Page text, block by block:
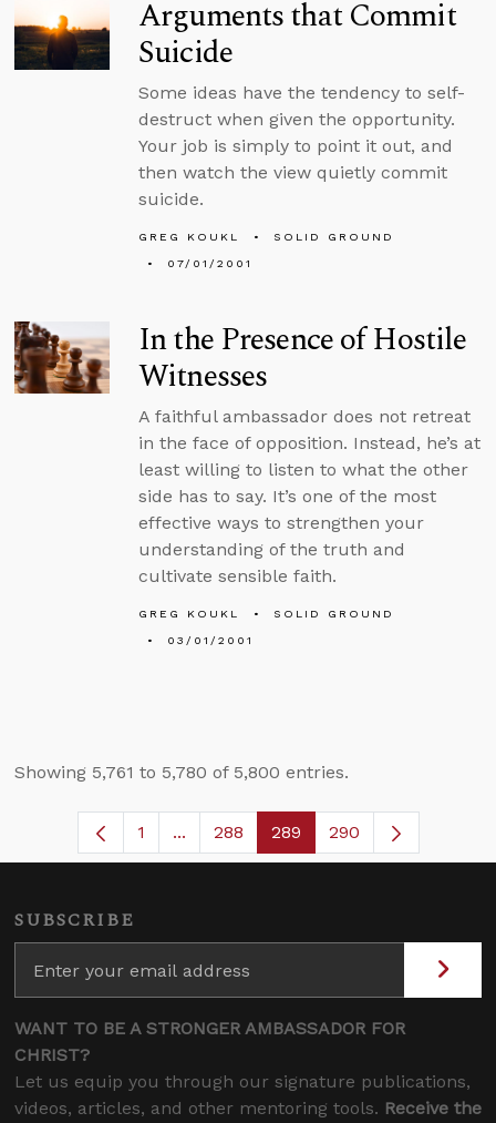
Arguments that Commit
Suicide
Some ideas have the tendency to self-
destruct when given the opportunity.
Your job is simply to point it out, and
then watch the view quietly commit
suicide.
GREG KOUKL
SOLID GROUND
07/01/2001
In the Presence of Hostile
Witnesses
A faithful ambassador does not retreat
in the face of opposition. Instead, he’s at
least willing to listen to what the other
side has to say. It’s one of the most
effective ways to strengthen your
understanding of the truth and
cultivate sensible faith.
GREG KOUKL
SOLID GROUND
03/01/2001
Showing 5,761 to 5,780 of 5,800 entries.
Page
1 ...Intermediate Pages Use TAB to
Page
288 Page
289 290
SUBSCRIBE
WANT TO BE A STRONGER AMBASSADOR FOR
CHRIST?
Let us equip you through our signature publications,
videos, articles, and other mentoring tools. Receive the